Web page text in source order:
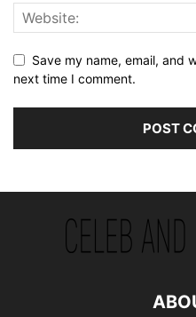
Save my name, email, and
next time I comment.